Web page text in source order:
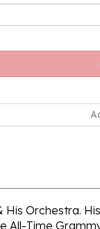
Orchestra.
Time
most popular